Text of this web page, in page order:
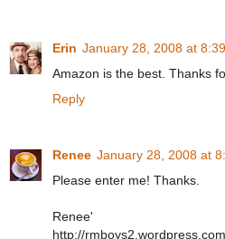
Erin January 28, 2008 at
Amazon is the best. Thanks
Reply
Renee January 28, 2008 at
Please enter me! Thanks.
Renee'
http://